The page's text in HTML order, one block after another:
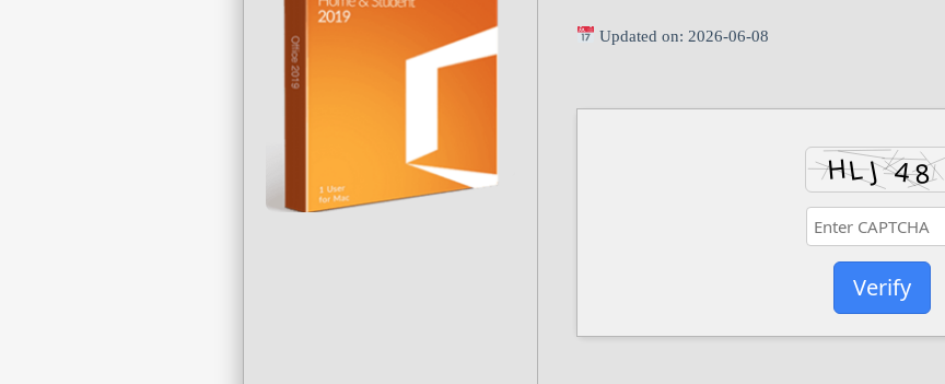
Updated on: 2026-06-08
Verify